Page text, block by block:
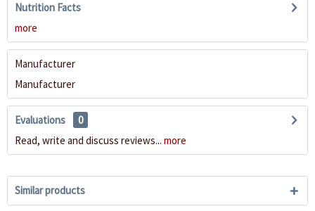
Nutrition Facts
more
Manufacturer
Manufacturer
Evaluations
0
Read, write and discuss reviews... more
Similar products